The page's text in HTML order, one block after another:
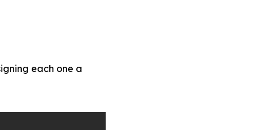
each one a